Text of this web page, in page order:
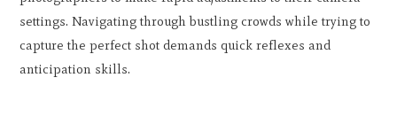
settings. Navigating through bustling crowds while trying to
capture the perfect shot demands quick reflexes and
anticipation skills.